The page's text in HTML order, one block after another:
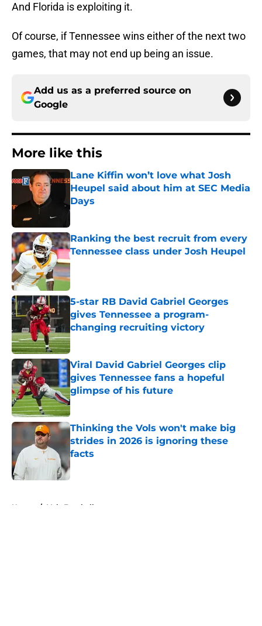
And Florida is exploiting it.
Of course, if Tennessee wins either of the next two
games, that may not end up being an issue.
Add us as a preferred source on
Google
More like this
Lane Kiffin won’t love what Josh
Heupel said about him at SEC Media
Days
Published by on Invalid Date
Ranking the best recruit from every
Tennessee class under Josh Heupel
Published by on Invalid Date
5-star RB David Gabriel Georges
gives Tennessee a program-
changing recruiting victory
Published by on Invalid Date
Viral David Gabriel Georges clip
gives Tennessee fans a hopeful
glimpse of his future
Published by on Invalid Date
Thinking the Vols won't make big
strides in 2026 is ignoring these
facts
Published by on Invalid Date
Home / Vols Football